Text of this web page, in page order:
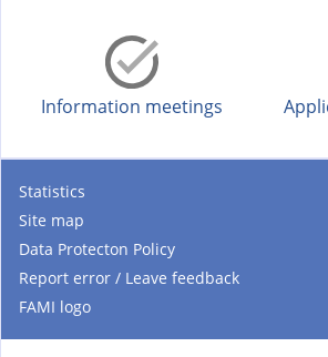
Information meetings
Statistics
Site map
Data Protecton Policy
Report error / Leave feedback
FAMI logo